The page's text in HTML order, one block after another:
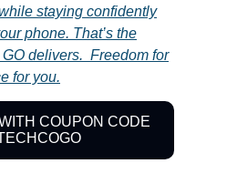
staying confidently
phone. That’s the
delivers. Freedom for
for you.
COUPON CODE